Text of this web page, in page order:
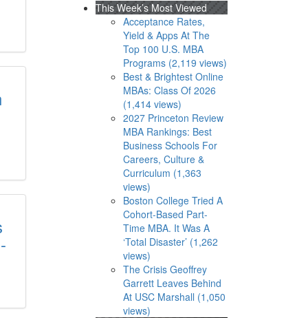
This Week’s Most Viewed
Acceptance Rates,
Yield & Apps At The
Top 100 U.S. MBA
Programs (2,119 views)
Best & Brightest Online
MBAs: Class Of 2026
(1,414 views)
2027 Princeton Review
MBA Rankings: Best
Business Schools For
Careers, Culture &
Curriculum (1,363
views)
Boston College Tried A
Cohort-Based Part-
Time MBA. It Was A
‘Total Disaster’ (1,262
views)
The Crisis Geoffrey
Garrett Leaves Behind
At USC Marshall (1,050
views)